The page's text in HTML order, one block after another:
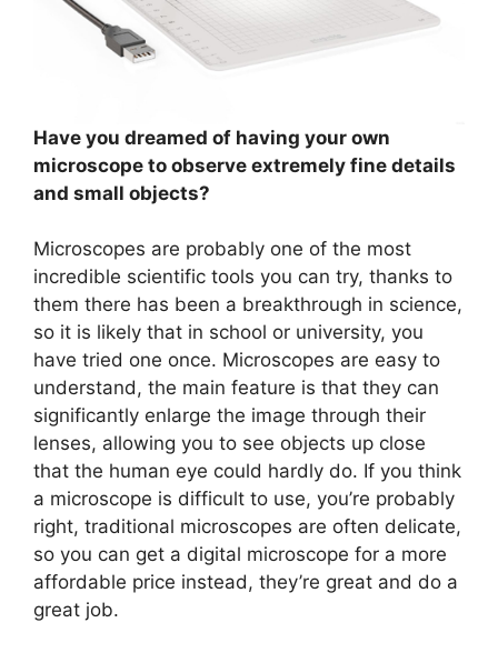
Have you dreamed of having your own
microscope to observe extremely fine details
and small objects?
Microscopes are probably one of the most
incredible scientific tools you can try, thanks to
them there has been a breakthrough in science,
so it is likely that in school or university, you
have tried one once. Microscopes are easy to
understand, the main feature is that they can
significantly enlarge the image through their
lenses, allowing you to see objects up close
that the human eye could hardly do. If you think
a microscope is difficult to use, you’re probably
right, traditional microscopes are often delicate,
so you can get a digital microscope for a more
affordable price instead, they’re great and do a
great job.